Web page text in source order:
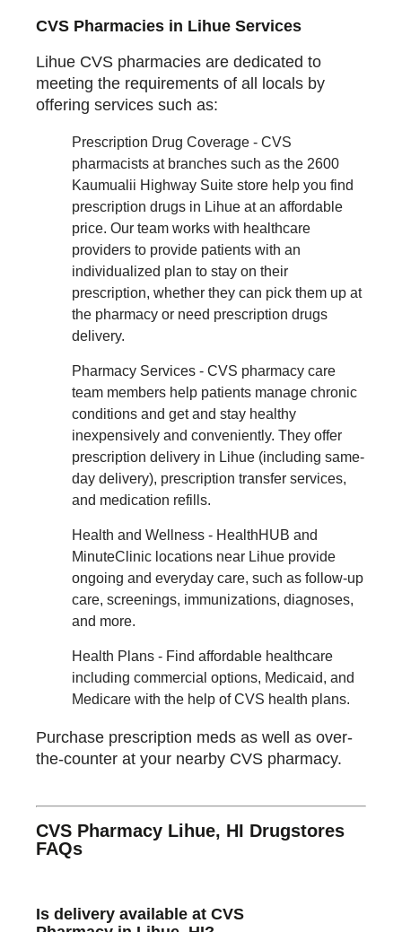
CVS Pharmacies in Lihue Services
Lihue CVS pharmacies are dedicated to
meeting the requirements of all locals by
offering services such as:
Prescription Drug Coverage - CVS
pharmacists at branches such as the 2600
Kaumualii Highway Suite store help you find
prescription drugs in Lihue at an affordable
price. Our team works with healthcare
providers to provide patients with an
individualized plan to stay on their
prescription, whether they can pick them up at
the pharmacy or need prescription drugs
delivery.
Pharmacy Services - CVS pharmacy care
team members help patients manage chronic
conditions and get and stay healthy
inexpensively and conveniently. They offer
prescription delivery in Lihue (including same-
day delivery), prescription transfer services,
and medication refills.
Health and Wellness - HealthHUB and
MinuteClinic locations near Lihue provide
ongoing and everyday care, such as follow-up
care, screenings, immunizations, diagnoses,
and more.
Health Plans - Find affordable healthcare
including commercial options, Medicaid, and
Medicare with the help of CVS health plans.
Purchase prescription meds as well as over-
the-counter at your nearby CVS pharmacy.
CVS Pharmacy Lihue, HI Drugstores
FAQs
Is delivery available at CVS